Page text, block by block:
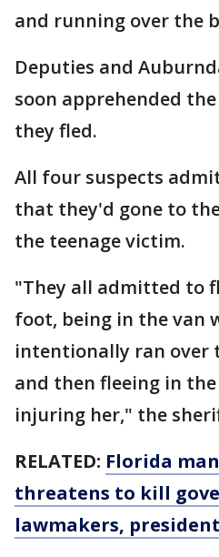
and running over the
Deputies and
soon apprehended
they fled.
All four suspects
that they'd gone to
the teenage victim.
"They all admitted to
foot, being in the van
intentionally ran over
and then fleeing in
injuring her," the
RELATED: Florida
threatens to kill
lawmakers,